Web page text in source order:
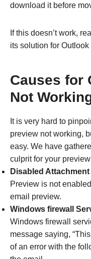
download it before
If this doesn’t work,
its solution for
Causes for
Not
It is very hard to
preview not working,
easy. We have
culprit for your
Disabled
Preview is not
email preview.
Windows firewall
Windows firewall
message saying,
of an error with the